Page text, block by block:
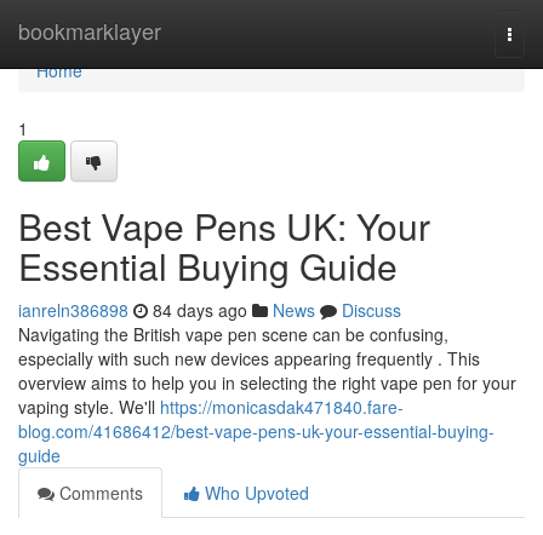
bookmarklayer
Home
Home
1
Best Vape Pens UK: Your
Essential Buying Guide
ianreln386898 84 days ago News
Discuss
Navigating the British vape pen scene can be confusing,
especially with such new devices appearing frequently . This
overview aims to help you in selecting the right vape pen for your
vaping style. We'll https://monicasdak471840.fare-
blog.com/41686412/best-vape-pens-uk-your-essential-buying-
guide
Comments
Who Upvoted